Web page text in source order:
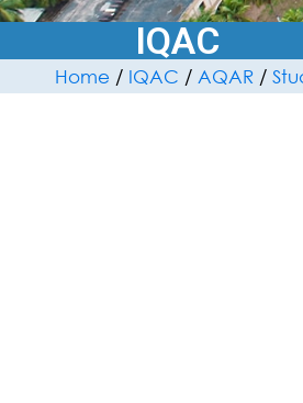
IQAC
Home / IQAC / AQAR /